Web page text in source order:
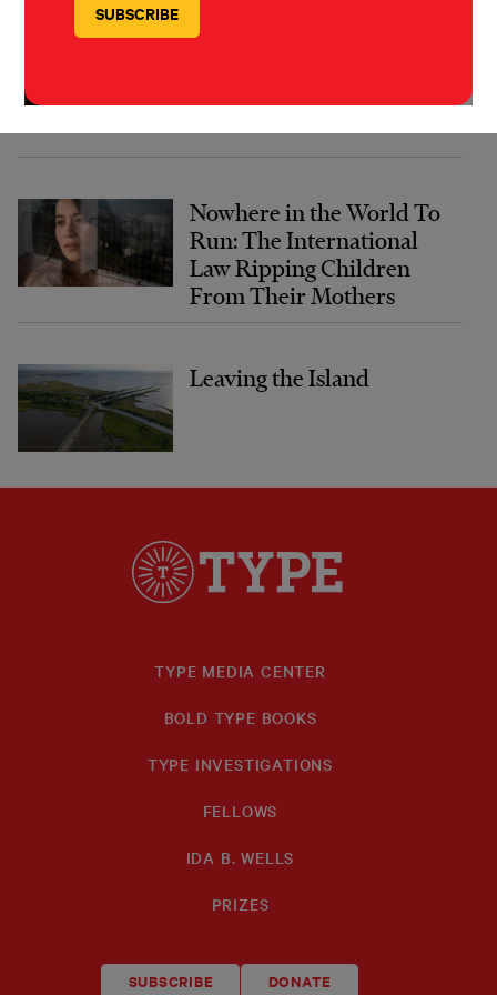
The Forever Cure
Nowhere in the World To
Run: The International
Law Ripping Children
From Their Mothers
Leaving the Island
TYPE MEDIA CENTER
BOLD TYPE BOOKS
TYPE INVESTIGATIONS
FELLOWS
IDA B. WELLS
PRIZES
SUBSCRIBE DONATE